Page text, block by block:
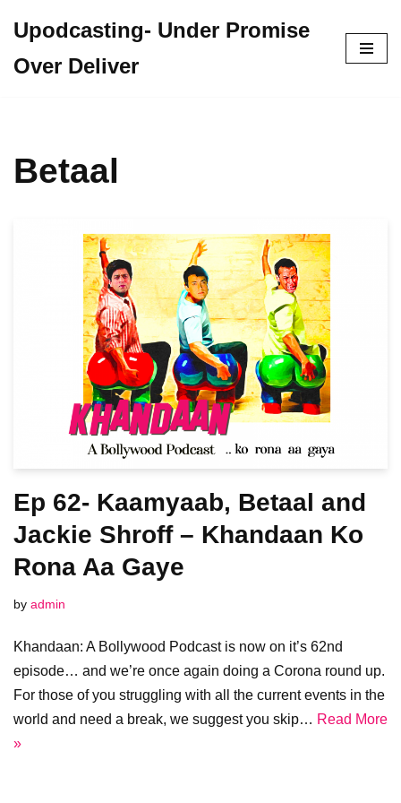
to
Upodcasting- Under Promise
Over Deliver
Betaal
Ep 62- Kaamyaab, Betaal and
Jackie Shroff – Khandaan Ko
Rona Aa Gaye
by admin
Khandaan: A Bollywood Podcast is now on it’s 62nd
episode… and we’re once again doing a Corona round up.
For those of you struggling with all the current events in the
world and need a break, we suggest you skip… Read More
»